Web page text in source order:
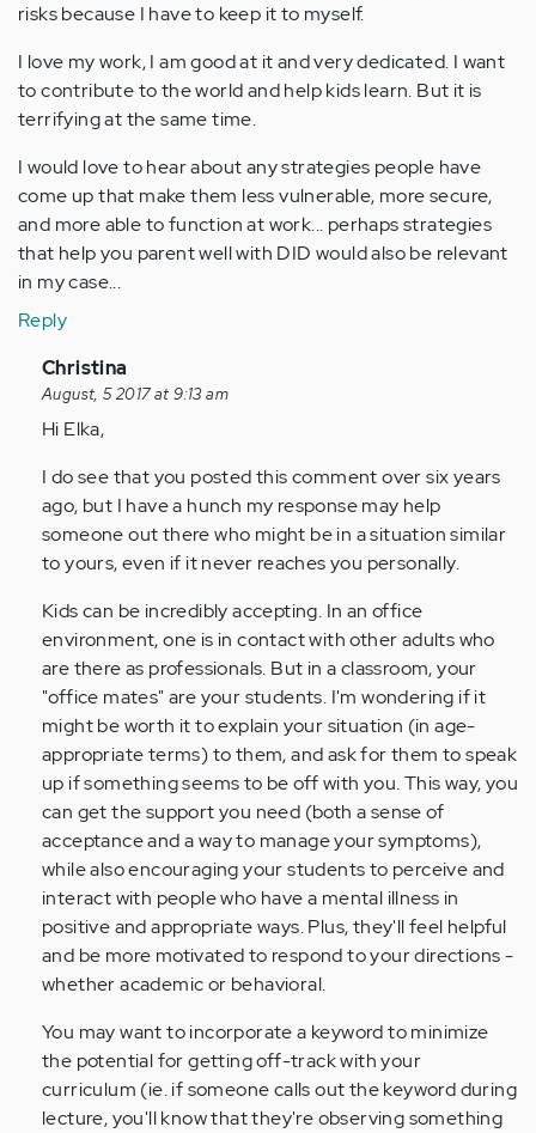
risks because I have to keep it to myself.
I love my work, I am good at it and very dedicated. I want
to contribute to the world and help kids learn. But it is
terrifying at the same time.
I would love to hear about any strategies people have
come up that make them less vulnerable, more secure,
and more able to function at work... perhaps strategies
that help you parent well with DID would also be relevant
in my case...
Reply
In
reply
to
Anonymous
(not
verified)
Christina
August, 5 2017 at 9:13 am
Hi Elka,
I do see that you posted this comment over six years
ago, but I have a hunch my response may help
someone out there who might be in a situation similar
to yours, even if it never reaches you personally.
Kids can be incredibly accepting. In an office
environment, one is in contact with other adults who
are there as professionals. But in a classroom, your
"office mates" are your students. I'm wondering if it
might be worth it to explain your situation (in age-
appropriate terms) to them, and ask for them to speak
up if something seems to be off with you. This way, you
can get the support you need (both a sense of
acceptance and a way to manage your symptoms),
while also encouraging your students to perceive and
interact with people who have a mental illness in
positive and appropriate ways. Plus, they'll feel helpful
and be more motivated to respond to your directions -
whether academic or behavioral.
You may want to incorporate a keyword to minimize
the potential for getting off-track with your
curriculum (ie. if someone calls out the keyword during
lecture, you'll know that they're observing something